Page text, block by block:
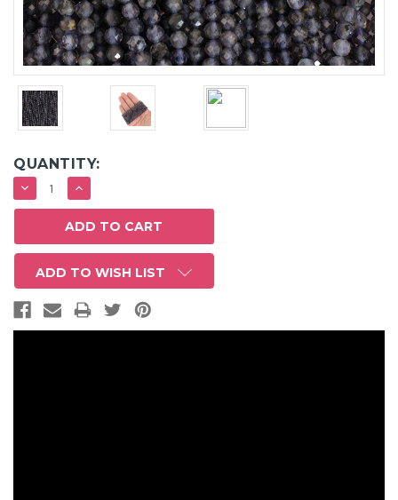
QUANTITY:
DECREASE
QUANTITY:
INCREASE
QUANTITY:
ADD TO WISH LIST